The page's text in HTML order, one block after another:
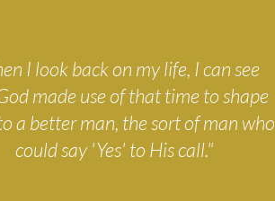
I look back on my life, I can see
made use of that time to shape
a better man, the sort of man who
could say 'Yes' to His call."